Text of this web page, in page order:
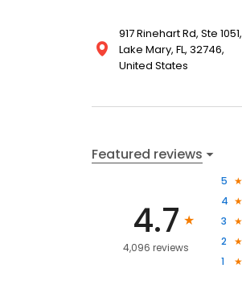
917 Rinehart Rd, Ste 1051,
Lake Mary, FL, 32746,
United States
Featured reviews
4.7
4,096 reviews
5
4
3
2
1